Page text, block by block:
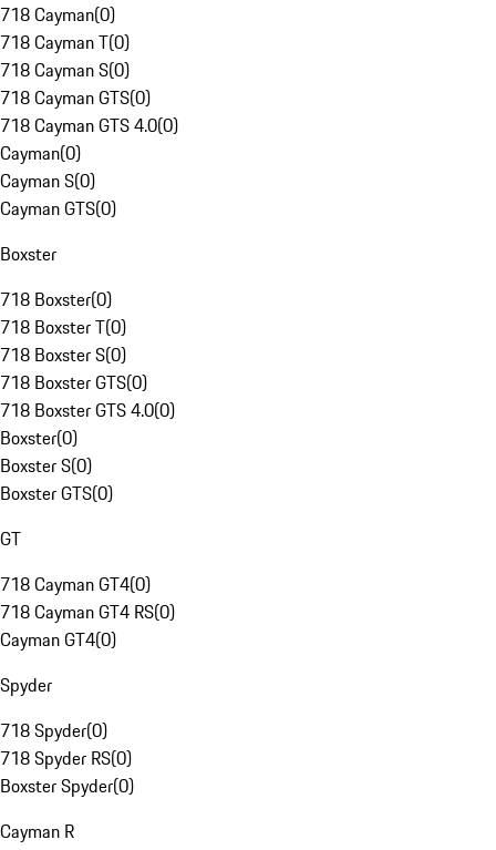
718 Cayman(0)
718 Cayman T(0)
718 Cayman S(0)
718 Cayman GTS(0)
718 Cayman GTS 4.0(0)
Cayman(0)
Cayman S(0)
Cayman GTS(0)
Boxster
718 Boxster(0)
718 Boxster T(0)
718 Boxster S(0)
718 Boxster GTS(0)
718 Boxster GTS 4.0(0)
Boxster(0)
Boxster S(0)
Boxster GTS(0)
GT
718 Cayman GT4(0)
718 Cayman GT4 RS(0)
Cayman GT4(0)
Spyder
718 Spyder(0)
718 Spyder RS(0)
Boxster Spyder(0)
Cayman R